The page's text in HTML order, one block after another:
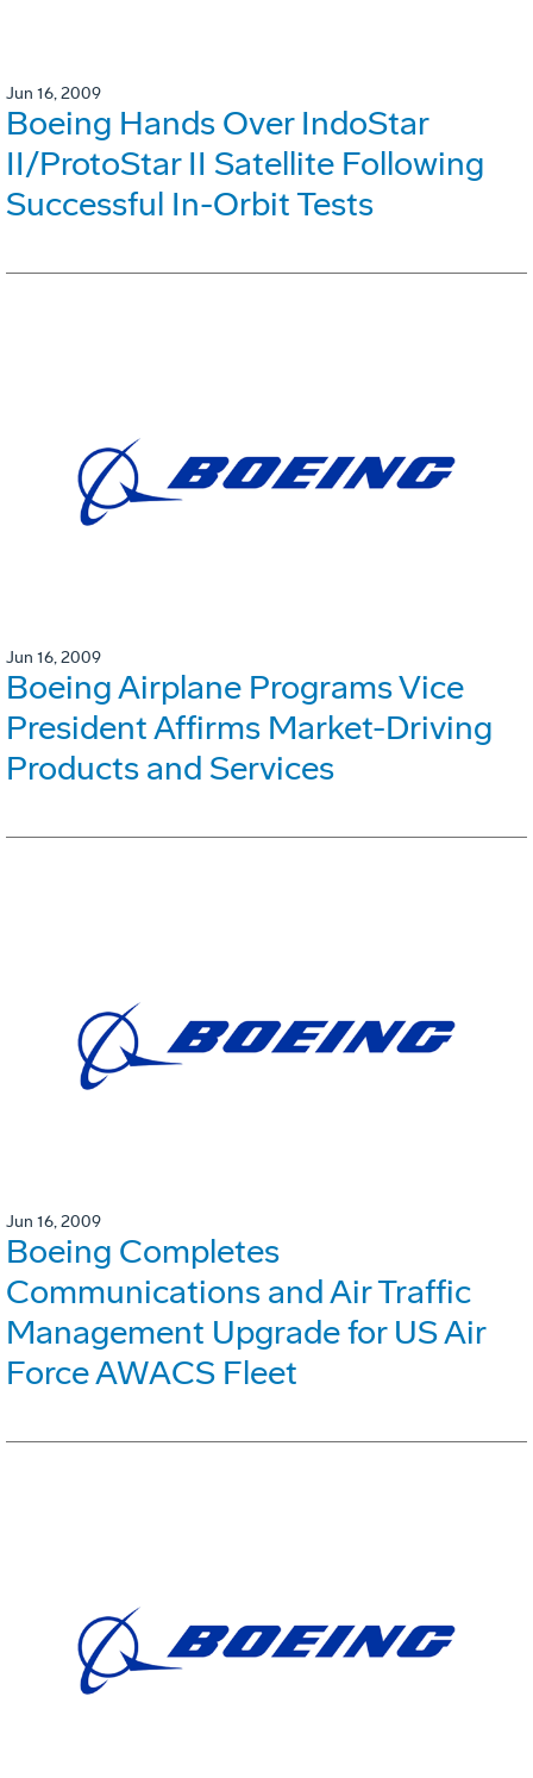
Jun 16, 2009
Boeing Hands Over IndoStar
II/ProtoStar II Satellite Following
Successful In-Orbit Tests
Jun 16, 2009
Boeing Airplane Programs Vice
President Affirms Market-Driving
Products and Services
Jun 16, 2009
Boeing Completes
Communications and Air Traffic
Management Upgrade for US Air
Force AWACS Fleet